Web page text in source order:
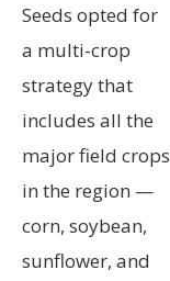
Seeds opted for
a multi-crop
strategy that
includes all the
major field crops
in the region —
corn, soybean,
sunflower, and